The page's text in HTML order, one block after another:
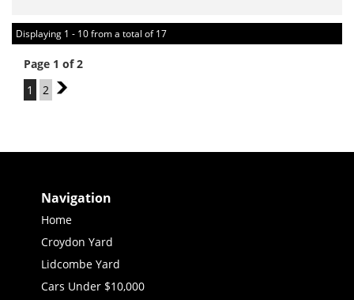
Displaying 1 - 10 from a total of 17
Page 1 of 2
1
2 2
Navigation
Home
Croydon Yard
Lidcombe Yard
Cars Under $10,000